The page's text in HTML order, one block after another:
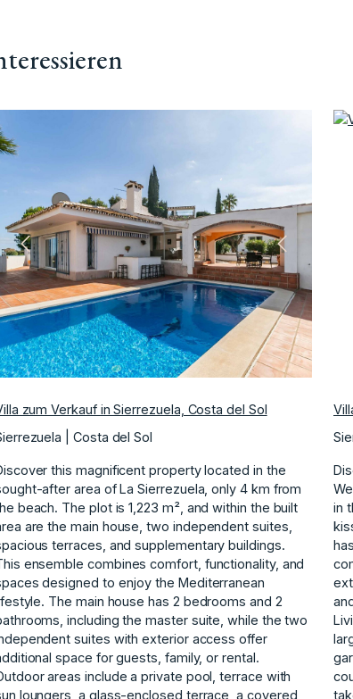
Vorherige Nächste
zum Verkauf in Sierrezuela, Costa del Sol
| Costa del Sol
this magnificent property located in the
after area of La Sierrezuela, only 4 km from
beach. The plot is 1,223 m², and within the built
are the main house, two independent suites,
terraces, and supplementary buildings.
ensemble combines comfort, functionality, and
designed to enjoy the Mediterranean
The main house has 2 bedrooms and 2
including the master suite, while the two
suites with exterior access offer
space for guests, family, or rental.
areas include a private pool, terrace with
loungers, a glass-enclosed terrace, a covered
in